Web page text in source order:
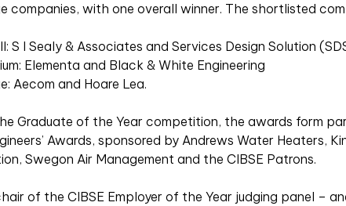
companies, with one overall winner. The shortlisted
S I Sealy & Associates and Services Design Solution
Elementa and Black & White Engineering
Aecom and Hoare Lea.
Graduate of the Year competition, the awards form
Awards, sponsored by Andrews Water Heaters,
Swegon Air Management and the CIBSE Patrons.
of the CIBSE Employer of the Year judging panel –